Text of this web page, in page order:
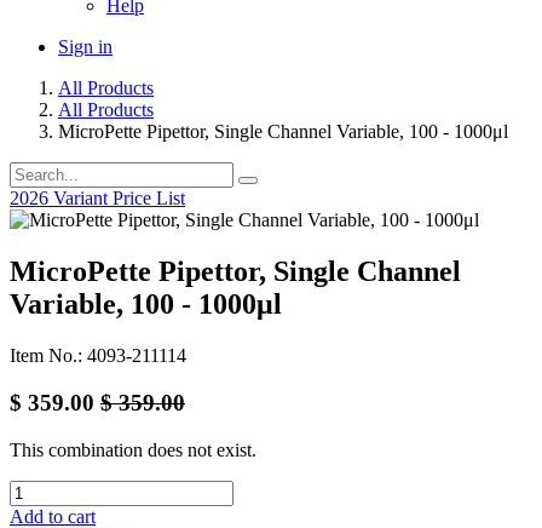
Help
Sign in
All Products
All Products
MicroPette Pipettor, Single Channel Variable, 100 - 1000μl
2026 Variant Price List
MicroPette Pipettor, Single Channel
Variable, 100 - 1000μl
Item No.: 4093-211114
$ 359.00 $359.00
This combination does not exist.
Add to cart